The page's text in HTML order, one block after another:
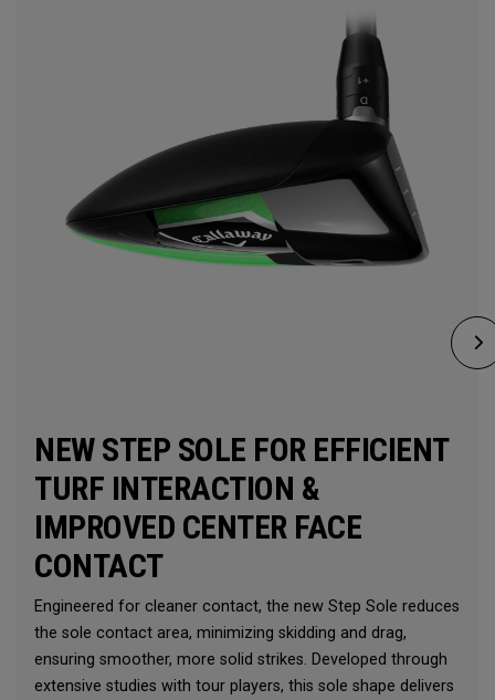
NEW STEP SOLE FOR EFFICIENT
TURF INTERACTION &
IMPROVED CENTER FACE
CONTACT
Engineered for cleaner contact, the new Step Sole reduces
the sole contact area, minimizing skidding and drag,
ensuring smoother, more solid strikes. Developed through
extensive studies with tour players, this sole shape delivers